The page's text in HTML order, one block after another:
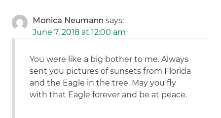
Monica Neumann says:
June 7, 2018 at 12:00 am
You were like a big bother to me. Always
sent you pictures of sunsets from Florida
and the Eagle in the tree. May you fly
with that Eagle forever and be at peace.